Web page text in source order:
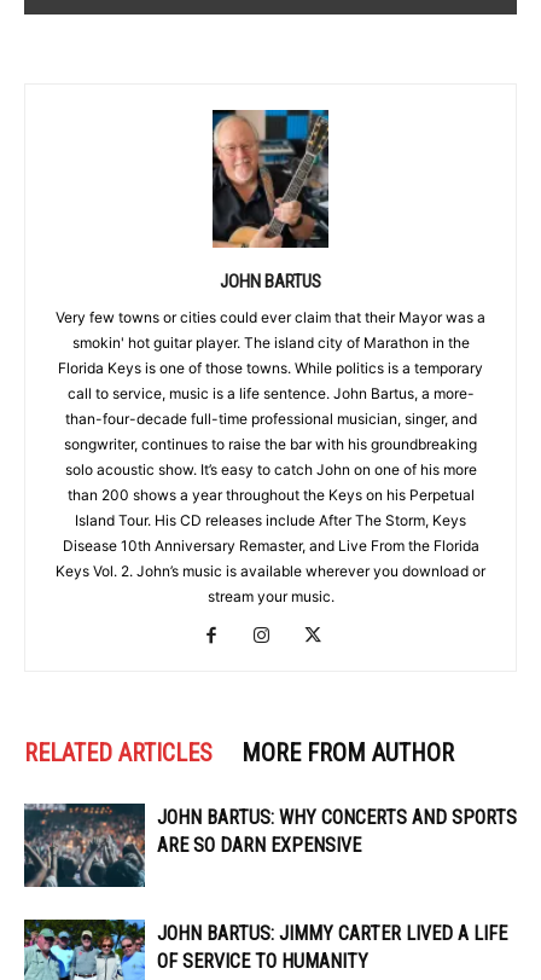
JOHN BARTUS
Very few towns or cities could ever claim that their Mayor was a
smokin' hot guitar player. The island city of Marathon in the
Florida Keys is one of those towns. While politics is a temporary
call to service, music is a life sentence. John Bartus, a more-
than-four-decade full-time professional musician, singer, and
songwriter, continues to raise the bar with his groundbreaking
solo acoustic show. It’s easy to catch John on one of his more
than 200 shows a year throughout the Keys on his Perpetual
Island Tour. His CD releases include After The Storm, Keys
Disease 10th Anniversary Remaster, and Live From the Florida
Keys Vol. 2. John’s music is available wherever you download or
stream your music.
RELATED ARTICLES MORE FROM AUTHOR
JOHN BARTUS: WHY CONCERTS AND SPORTS
ARE SO DARN EXPENSIVE
JOHN BARTUS: JIMMY CARTER LIVED A LIFE
OF SERVICE TO HUMANITY